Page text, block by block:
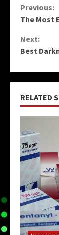
Previous:
The Most
Next:
Best
RELATED